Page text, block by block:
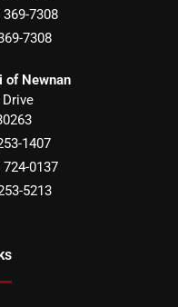
369-7308
7308
of Newnan
1407
724-0137
5213